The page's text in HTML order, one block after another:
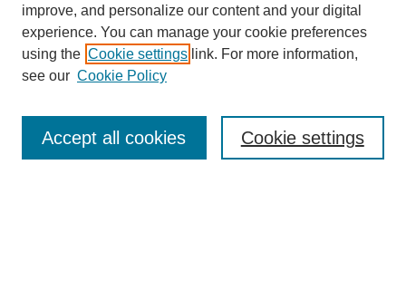
Enter search terms:
improve, and personalize our content and your digital
experience. You can manage your cookie preferences
using the Cookie settings link. For more information,
see our Cookie Policy
Cookie settings
Accept all cookies